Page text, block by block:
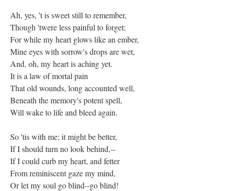
Ah, yes, 't is sweet still to remember,
Though 'twere less painful to forget;
For while my heart glows like an ember,
Mine eyes with sorrow's drops are wet,
And, oh, my heart is aching yet.
It is a law of mortal pain
That old wounds, long accounted well,
Beneath the memory's potent spell,
Will wake to life and bleed again.
So 'tis with me; it might be better,
If I should turn no look behind,--
If I could curb my heart, and fetter
From reminiscent gaze my mind,
Or let my soul go blind--go blind!